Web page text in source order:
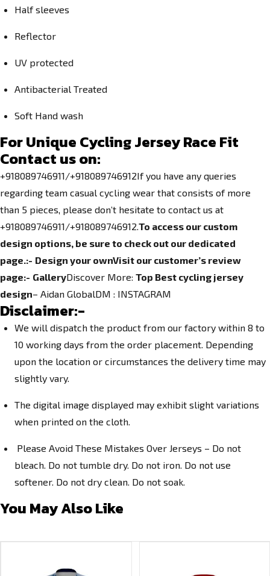
Half sleeves
Reflector
UV protected
Antibacterial Treated
Soft Hand wash
For Unique Cycling Jersey Race Fit
Contact us on:
+918089746911/+918089746912If you have any queries
regarding team casual cycling wear that consists of more
than 5 pieces, please don’t hesitate to contact us at
+918089746911/+918089746912.To access our custom
design options, be sure to check out our dedicated
page.:- Design your ownVisit our customer’s review
page:- GalleryDiscover More: Top Best cycling jersey
design– Aidan GlobalDM : INSTAGRAM
Disclaimer:-
We will dispatch the product from our factory within 8 to
10 working days from the order placement. Depending
upon the location or circumstances the delivery time may
slightly vary.
The digital image displayed may exhibit slight variations
when printed on the cloth.
Please Avoid These Mistakes Over Jerseys – Do not
bleach. Do not tumble dry. Do not iron. Do not use
softener. Do not dry clean. Do not soak.
You May Also Like